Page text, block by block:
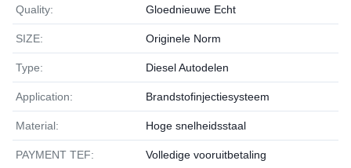
Quality: Gloednieuwe Echt
SIZE: Originele Norm
Type: Diesel Autodelen
Application: Brandstofinjectiesysteem
Material: Hoge snelheidsstaal
PAYMENT TEF: Volledige vooruitbetaling